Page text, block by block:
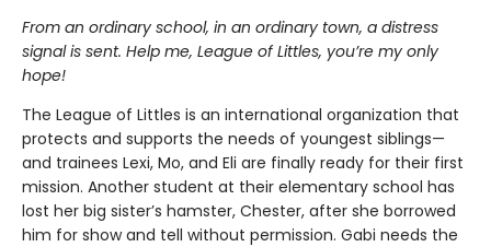
From an ordinary school, in an ordinary town, a distress
signal is sent. Help me, League of Littles, you’re my only
hope!
The League of Littles is an international organization that
protects and supports the needs of youngest siblings—
and trainees Lexi, Mo, and Eli are finally ready for their first
mission. Another student at their elementary school has
lost her big sister’s hamster, Chester, after she borrowed
him for show and tell without permission. Gabi needs the